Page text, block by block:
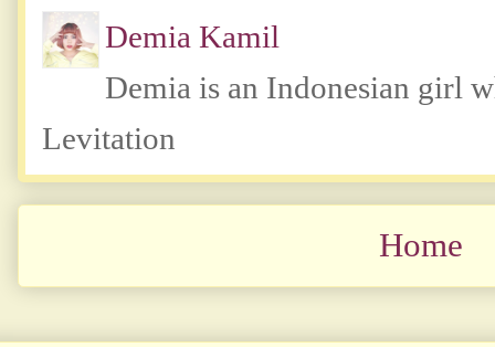
Demia Kamil
Demia is an Indonesian girl
Levitation
Home